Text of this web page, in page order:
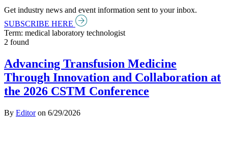
Get industry news and event information sent to your inbox.
SUBSCRIBE HERE
Term: medical laboratory technologist
2 found
Advancing Transfusion Medicine
Through Innovation and Collaboration at
the 2026 CSTM Conference
By Editoron 6/29/2026